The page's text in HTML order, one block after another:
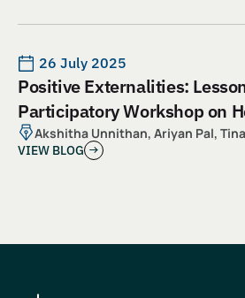
26 July 2025
Positive Externalities:
Participatory Workshop on
Health
Akshitha Unnithan, Ariyan Pal,
VIEW BLOG